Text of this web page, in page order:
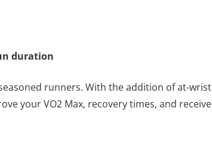
duration
runners. With the addition of at-wrist
your VO2 Max, recovery times, and receive